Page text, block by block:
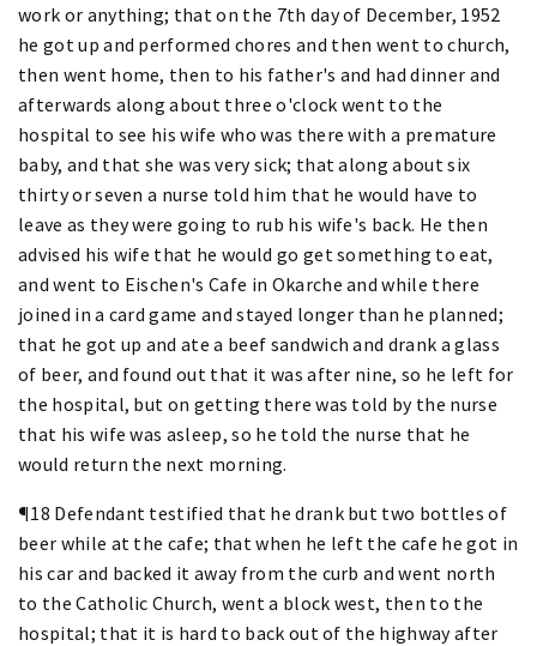
work or anything; that on the 7th day of December, 1952
he got up and performed chores and then went to church,
then went home, then to his father's and had dinner and
afterwards along about three o'clock went to the
hospital to see his wife who was there with a premature
baby, and that she was very sick; that along about six
thirty or seven a nurse told him that he would have to
leave as they were going to rub his wife's back. He then
advised his wife that he would go get something to eat,
and went to Eischen's Cafe in Okarche and while there
joined in a card game and stayed longer than he planned;
that he got up and ate a beef sandwich and drank a glass
of beer, and found out that it was after nine, so he left for
the hospital, but on getting there was told by the nurse
that his wife was asleep, so he told the nurse that he
would return the next morning.
¶18 Defendant testified that he drank but two bottles of
beer while at the cafe; that when he left the cafe he got in
his car and backed it away from the curb and went north
to the Catholic Church, went a block west, then to the
hospital; that it is hard to back out of the highway after